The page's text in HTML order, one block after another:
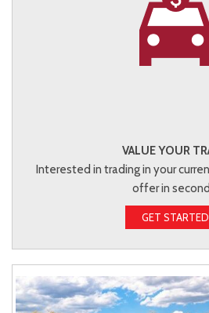
VALUE YOUR
Interested in trading in your
offer in
GET STARTED